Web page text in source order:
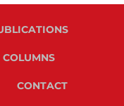
COLUMNS
CONTACT